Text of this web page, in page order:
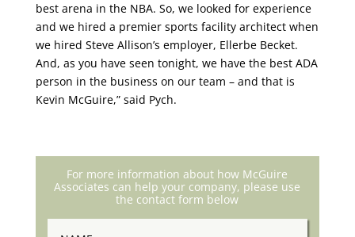
best arena in the NBA. So, we looked for experience
and we hired a premier sports facility architect when
we hired Steve Allison’s employer, Ellerbe Becket.
And, as you have seen tonight, we have the best ADA
person in the business on our team – and that is
Kevin McGuire,” said Pych.
For more information about how McGuire
Associates can help your company, please use
the contact form below